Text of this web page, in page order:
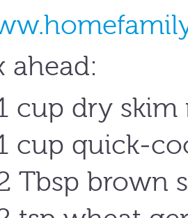
ahead:
cup dry
cup quick-
Tbsp brown